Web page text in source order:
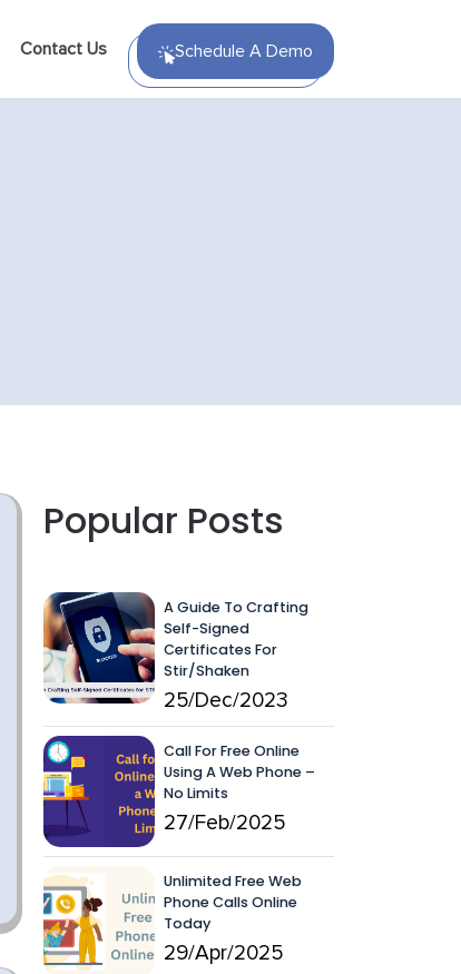
Contact Us Schedule A Demo
Popular Posts
A Guide To Crafting
Self-Signed
Certificates For
Stir/Shaken
25/Dec/2023
Call For Free Online
Using A Web Phone –
No Limits
27/Feb/2025
Unlimited Free Web
Phone Calls Online
Today
29/Apr/2025